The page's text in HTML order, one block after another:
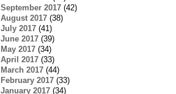
September 2017(42)
August 2017(38)
July 2017(41)
June 2017(39)
May 2017(34)
April 2017(33)
March 2017(44)
February 2017(33)
January 2017(34)